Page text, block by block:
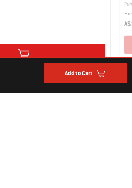
Add to Cart